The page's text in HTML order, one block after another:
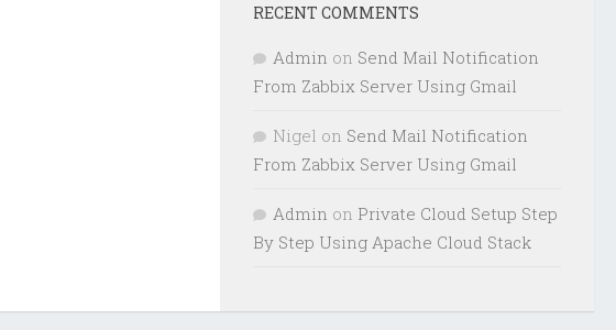
RECENT COMMENTS
Admin on Send Mail Notification
From Zabbix Server Using Gmail
Nigel on Send Mail Notification
From Zabbix Server Using Gmail
Admin on Private Cloud Setup Step
By Step Using Apache Cloud Stack